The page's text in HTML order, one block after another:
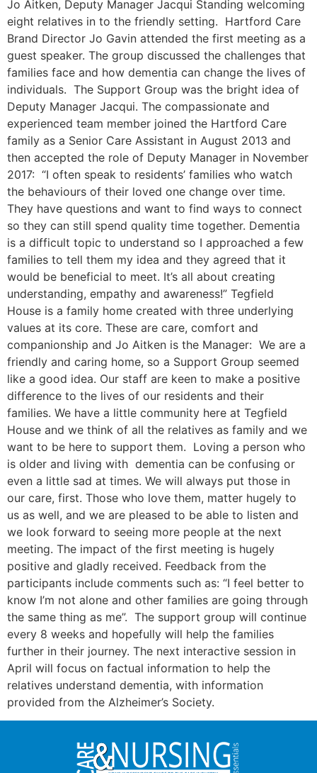
Jo Aitken, Deputy Manager Jacqui Standing welcoming
eight relatives in to the friendly setting. Hartford Care
Brand Director Jo Gavin attended the first meeting as a
guest speaker. The group discussed the challenges that
families face and how dementia can change the lives of
individuals. The Support Group was the bright idea of
Deputy Manager Jacqui. The compassionate and
experienced team member joined the Hartford Care
family as a Senior Care Assistant in August 2013 and
then accepted the role of Deputy Manager in November
2017: “I often speak to residents’ families who watch
the behaviours of their loved one change over time.
They have questions and want to find ways to connect
so they can still spend quality time together. Dementia
is a difficult topic to understand so I approached a few
families to tell them my idea and they agreed that it
would be beneficial to meet. It’s all about creating
understanding, empathy and awareness!” Tegfield
House is a family home created with three underlying
values at its core. These are care, comfort and
companionship and Jo Aitken is the Manager: We are a
friendly and caring home, so a Support Group seemed
like a good idea. Our staff are keen to make a positive
difference to the lives of our residents and their
families. We have a little community here at Tegfield
House and we think of all the relatives as family and we
want to be here to support them. Loving a person who
is older and living with dementia can be confusing or
even a little sad at times. We will always put those in
our care, first. Those who love them, matter hugely to
us as well, and we are pleased to be able to listen and
we look forward to seeing more people at the next
meeting. The impact of the first meeting is hugely
positive and gladly received. Feedback from the
participants include comments such as: “I feel better to
know I’m not alone and other families are going through
the same thing as me”. The support group will continue
every 8 weeks and hopefully will help the families
further in their journey. The next interactive session in
April will focus on factual information to help the
relatives understand dementia, with information
provided from the Alzheimer’s Society.